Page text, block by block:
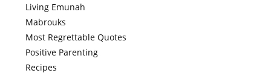
Living Emunah
Mabrouks
Most Regrettable Quotes
Positive Parenting
Recipes